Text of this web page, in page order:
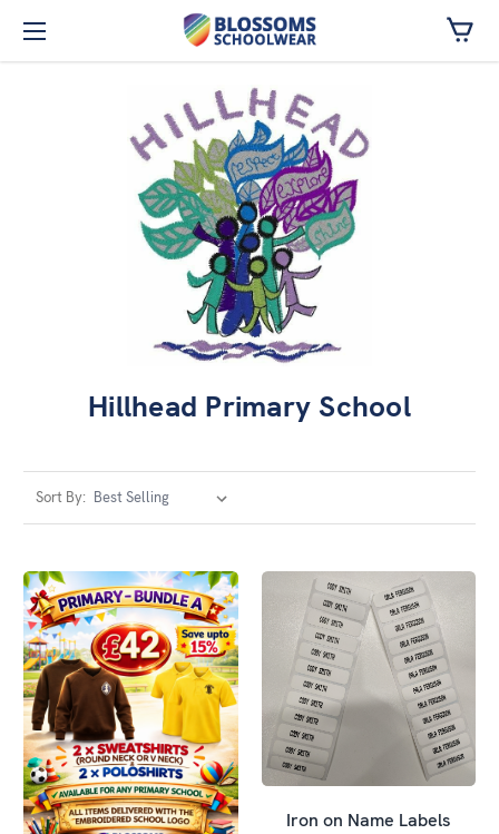
Skip to main content
Hillhead Primary School
Sort By:
Iron on Name Labels